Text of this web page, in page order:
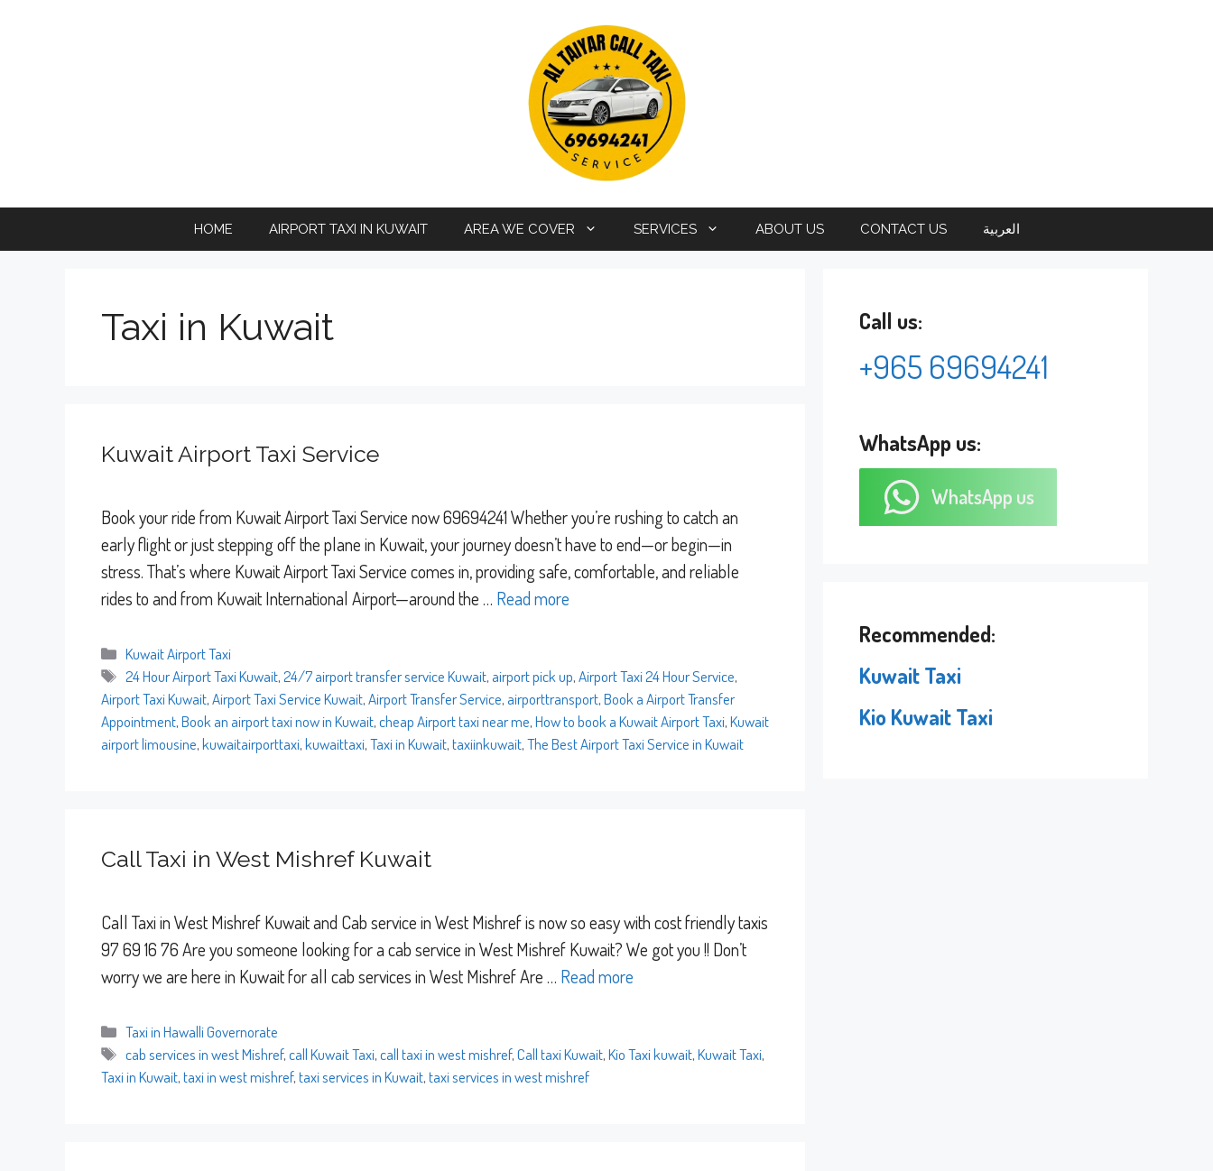
HOME AIRPORT TAXI IN KUWAIT AREA WE COVER SERVICES ABOUT US CONTACT US العربية
Taxi in Kuwait
Kuwait Airport Taxi Service
Book your ride from Kuwait Airport Taxi Service now 69694241 Whether you’re rushing to catch an
early flight or just stepping off the plane in Kuwait, your journey doesn’t have to end—or begin—in
stress. That’s where Kuwait Airport Taxi Service comes in, providing safe, comfortable, and reliable
rides to and from Kuwait International Airport—around the … Read more
Categories
Kuwait Airport Taxi
Tags
24 Hour Airport Taxi Kuwait,24/7 airport transfer service Kuwait, airport pick up,Airport Taxi 24 Hour Service,
Airport Taxi Kuwait,Airport Taxi Service Kuwait,Airport Transfer Service, airporttransport,Book a Airport Transfer
Appointment,Book an airport taxi now in Kuwait,cheap Airport taxi near me,How to book a Kuwait Airport Taxi,Kuwait
airport limousine,kuwaitairporttaxi,kuwaittaxi,Taxi in Kuwait,taxiinkuwait,The Best Airport Taxi Service in Kuwait
Call Taxi in West Mishref Kuwait
Call Taxi in West Mishref Kuwait and Cab service in West Mishref is now so easy with cost friendly taxis
97 69 16 76 Are you someone looking for a cab service in West Mishref Kuwait? We got you !! Don’t
worry we are here in Kuwait for all cab services in West Mishref Are … Read more
Categories
Taxi in Hawalli Governorate
Tags
cab services in west Mishref,call Kuwait Taxi,call taxi in west mishref,Call taxi Kuwait,Kio Taxi kuwait,Kuwait Taxi,
Taxi in Kuwait,taxi in west mishref,taxi services in Kuwait,taxi services in west mishref
Call us:
+965 69694241
WhatsApp us:
WhatsApp us
Recommended:
Kuwait Taxi
Kio Kuwait Taxi